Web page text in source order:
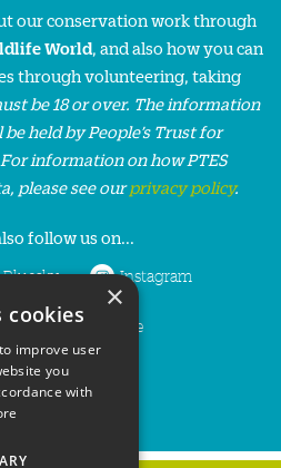
our conservation work through
World, and also how you can
through volunteering, taking
be 18 or over. The information
held by People’s Trust for
information on how PTES
please see ourprivacy policy.
follow us on...
Bluesky Instagram
YouTube
×
cookies
improve user
you
with